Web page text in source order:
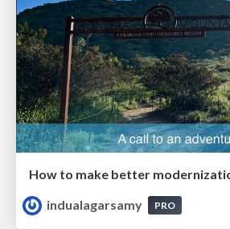
How to make better
indualagarsamy
PRO